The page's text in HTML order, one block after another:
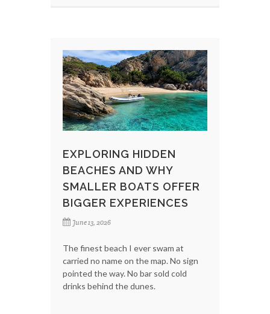
EXPLORING HIDDEN
BEACHES AND WHY
SMALLER BOATS OFFER
BIGGER EXPERIENCES
June 13, 2026
The finest beach I ever swam at
carried no name on the map. No sign
pointed the way. No bar sold cold
drinks behind the dunes.